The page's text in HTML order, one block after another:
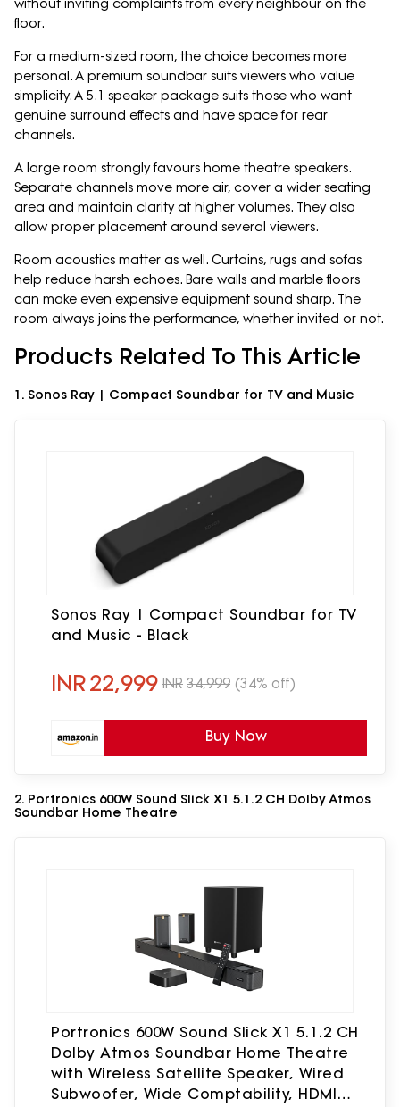
without inviting complaints from every neighbour on the
floor.
For a medium-sized room, the choice becomes more
personal. A premium soundbar suits viewers who value
simplicity. A 5.1 speaker package suits those who want
genuine surround effects and have space for rear
channels.
A large room strongly favours home theatre speakers.
Separate channels move more air, cover a wider seating
area and maintain clarity at higher volumes. They also
allow proper placement around several viewers.
Room acoustics matter as well. Curtains, rugs and sofas
help reduce harsh echoes. Bare walls and marble floors
can make even expensive equipment sound sharp. The
room always joins the performance, whether invited or not.
Products Related To This Article
1. Sonos Ray | Compact Soundbar for TV and Music
Sonos Ray | Compact Soundbar for TV
and Music - Black
INR22,999 INR 34,999 (34% off)
Buy Now
2. Portronics 600W Sound Slick X1 5.1.2 CH Dolby Atmos
Soundbar Home Theatre
Portronics 600W Sound Slick X1 5.1.2 CH
Dolby Atmos Soundbar Home Theatre
with Wireless Satellite Speaker, Wired
Subwoofer, Wide Comptability, HDMI